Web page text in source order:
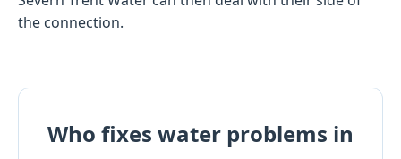
the connection.
Who fixes water problems in